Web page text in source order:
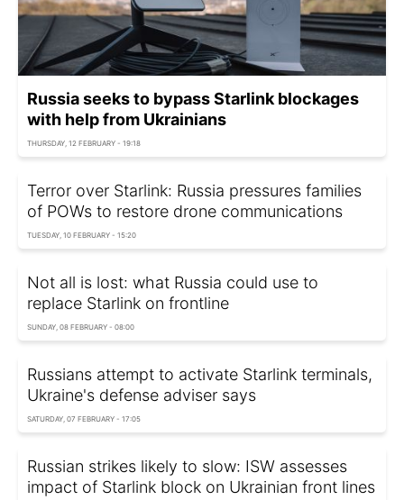
Russia seeks to bypass Starlink blockages
with help from Ukrainians
THURSDAY, 12 FEBRUARY - 19:18
Terror over Starlink: Russia pressures families
of POWs to restore drone communications
TUESDAY, 10 FEBRUARY - 15:20
Not all is lost: what Russia could use to
replace Starlink on frontline
SUNDAY, 08 FEBRUARY - 08:00
Russians attempt to activate Starlink terminals,
Ukraine's defense adviser says
SATURDAY, 07 FEBRUARY - 17:05
Russian strikes likely to slow: ISW assesses
impact of Starlink block on Ukrainian front lines